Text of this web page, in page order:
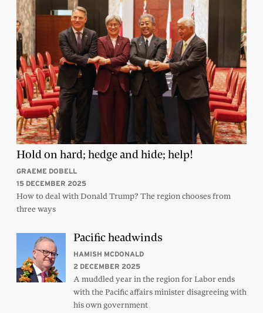
Hold on hard; hedge and hide; help!
GRAEME DOBELL
15 DECEMBER 2025
How to deal with Donald Trump? The region chooses from
three ways
Pacific headwinds
HAMISH MCDONALD
2 DECEMBER 2025
A muddled year in the region for Labor ends
with the Pacific affairs minister disagreeing with
his own government